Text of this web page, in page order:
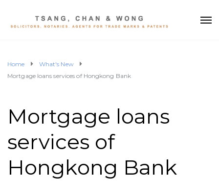
Home
What's New
Mortgage loans services of Hongkong Bank
Mortgage loans
services of
Hongkong Bank